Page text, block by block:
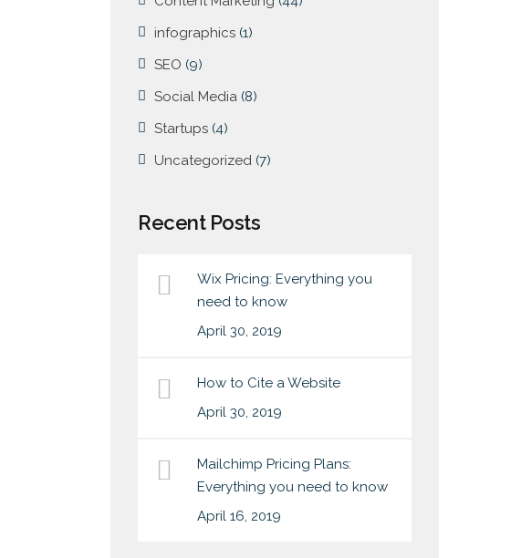
infographics (1)
SEO (9)
Social Media (8)
Startups (4)
Uncategorized (7)
Recent Posts
Wix Pricing: Everything you
need to know
April 30, 2019
How to Cite a Website
April 30, 2019
Mailchimp Pricing Plans:
Everything you need to know
April 16, 2019